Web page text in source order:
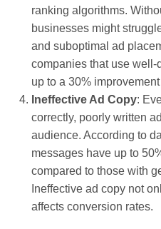
ranking algorithms.
businesses might
and suboptimal ad
companies that use
up to a 30%
Ineffective Ad Copy:
correctly, poorly written
audience. According to
messages have up to
compared to those with
Ineffective ad copy not
affects conversion rates.